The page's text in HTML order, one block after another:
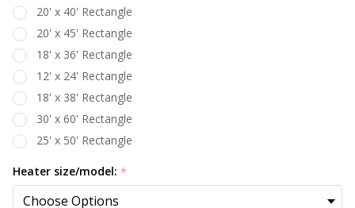
20' x 40' Rectangle
20' x 45' Rectangle
18' x 36' Rectangle
12' x 24' Rectangle
18' x 38' Rectangle
30' x 60' Rectangle
25' x 50' Rectangle
Heater size/model: *